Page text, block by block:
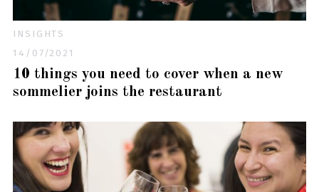
INSIGHTS
14/07/2021
10 things you need to cover when a new
sommelier joins the restaurant